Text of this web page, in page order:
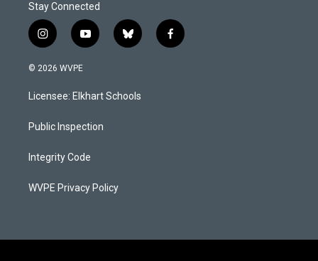
Stay Connected
i
n
s
a
g
a
y
o
u
b
b
l
s
k
f
a
© 2026 WVPE
Licensee: Elkhart Schools
Public Inspection
Integrity Code
WVPE Privacy Policy